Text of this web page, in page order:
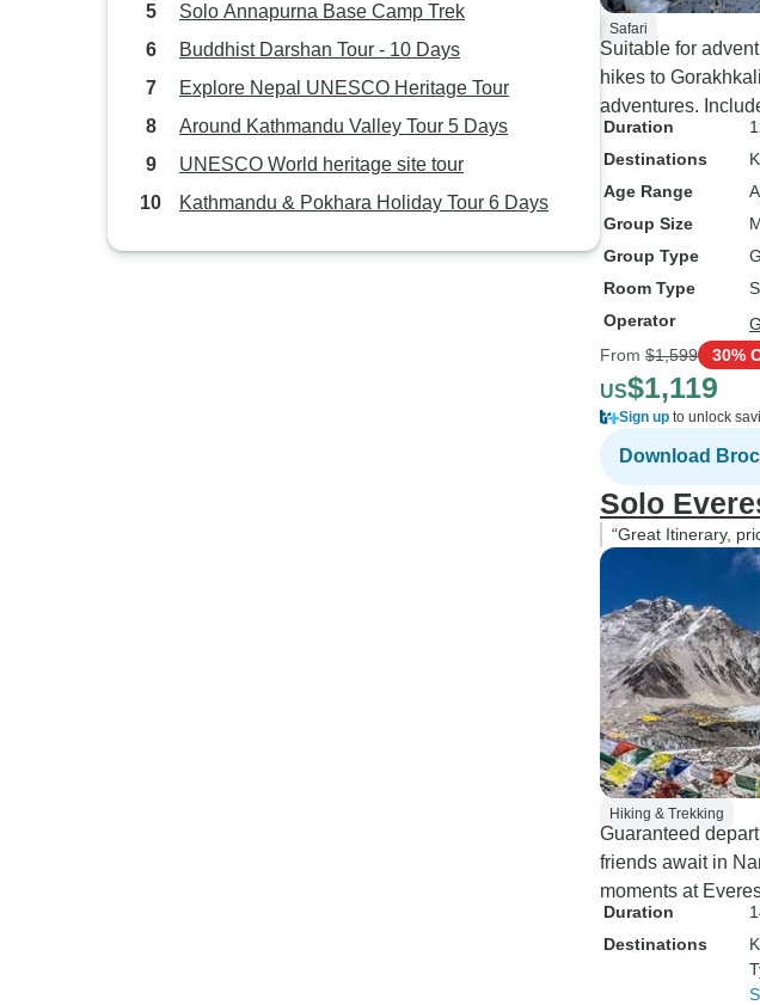
Solo Annapurna Base Camp Trek
Buddhist Darshan Tour - 10 Days
Explore Nepal UNESCO Heritage Tour
Around Kathmandu Valley Tour 5 Days
UNESCO World heritage site tour
Kathmandu & Pokhara Holiday Tour 6 Days
Safari
Suitable for
hikes to
adventures.
Duration
Destinations
Age Range
Group Size
Group Type
Room Type
Operator
From $1,599 30%
US$1,119
Sign up to unlock
Download
Solo
“Great Itinerary,
Hiking & Trekking
Guaranteed
friends await in
moments at
Duration
Destinations